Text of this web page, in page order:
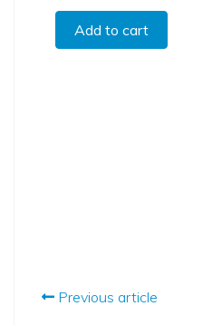
Add to cart
Previous article